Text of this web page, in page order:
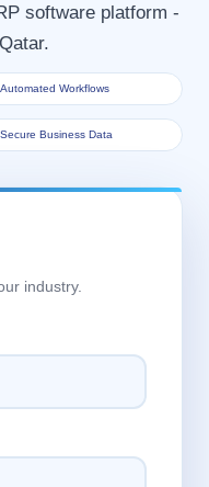
software platform -
Automated Workflows
Secure Business Data
industry.